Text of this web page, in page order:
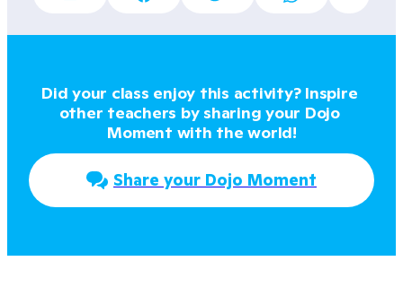
Did your class enjoy this activity? Inspire
other teachers by sharing your Dojo
Moment with the world!
Share your Dojo Moment